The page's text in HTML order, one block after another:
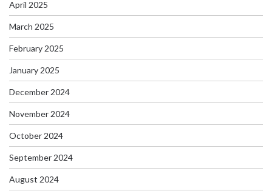
April 2025
March 2025
February 2025
January 2025
December 2024
November 2024
October 2024
September 2024
August 2024